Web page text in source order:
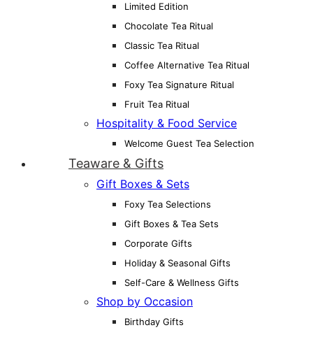
Limited Edition
Chocolate Tea Ritual
Classic Tea Ritual
Coffee Alternative Tea Ritual
Foxy Tea Signature Ritual
Fruit Tea Ritual
Hospitality & Food Service
Welcome Guest Tea Selection
Teaware & Gifts
Gift Boxes & Sets
Foxy Tea Selections
Gift Boxes & Tea Sets
Corporate Gifts
Holiday & Seasonal Gifts
Self-Care & Wellness Gifts
Shop by Occasion
Birthday Gifts